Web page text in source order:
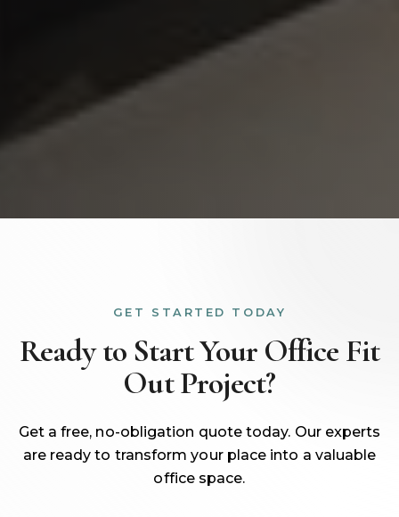
GET STARTED TODAY
Ready to Start Your Office Fit
Out Project?
Get a free, no-obligation quote today. Our experts
are ready to transform your place into a valuable
office space.